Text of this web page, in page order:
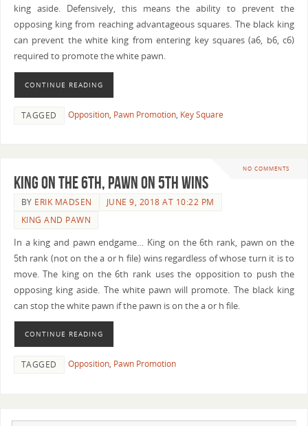
king aside. Defensively, this means the ability to prevent the
opposing king from reaching advantageous squares. The black king
can prevent the white king from entering key squares (a6, b6, c6)
required to promote the white pawn.
CONTINUE READING
TAGGED Opposition, Pawn Promotion, Key Square
NO COMMENTS
King on the 6th, Pawn on 5th Wins
BY ERIK MADSEN
JUNE 9, 2018 AT 10:22 PM
KING AND PAWN
In a king and pawn endgame… King on the 6th rank, pawn on the
5th rank (not on the a or h file) wins regardless of whose turn it is to
move. The king on the 6th rank uses the opposition to push the
opposing king aside. The white pawn will promote. The black king
can stop the white pawn if the pawn is on the a or h file.
CONTINUE READING
TAGGED Opposition, Pawn Promotion